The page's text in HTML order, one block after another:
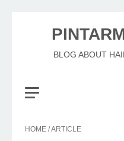
BLOG ABOUT
HOME /ARTICLE